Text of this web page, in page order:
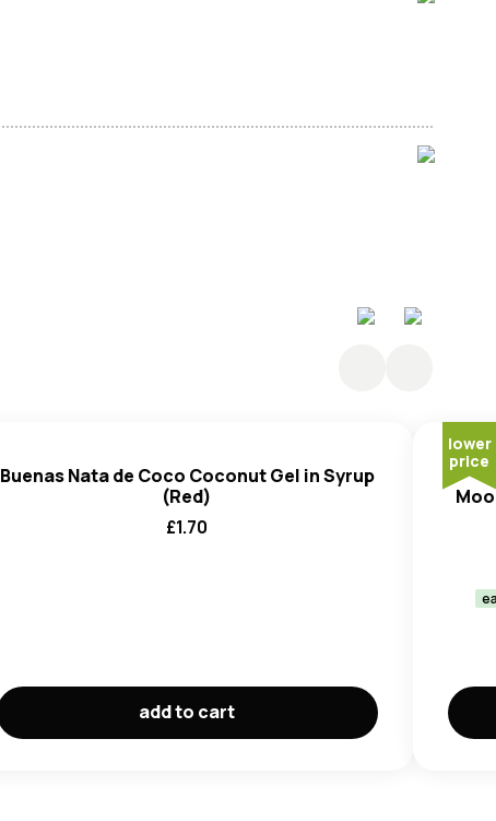
Buenas Nata de Coco Coconut Gel in Syrup
(Red)
£1.70
add to cart
lower
price